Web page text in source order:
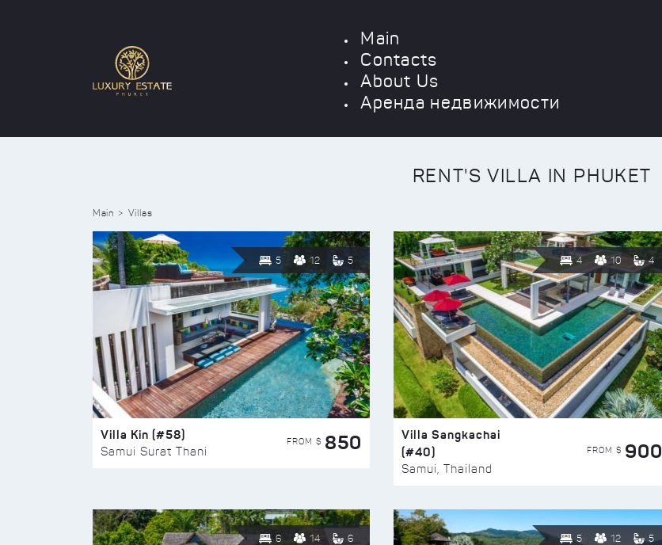
Main
Contacts
About Us
Аренда недвижимости
RENT'S VILLA IN PHUKET
Main Villas
5 12 5
Villa Kin (#58)
Samui Surat Thani
FROM $ 850
4 10 4
Villa Sangkachai
(#40)
Samui, Thailand
FROM $ 900
6 14 6 5 12 5